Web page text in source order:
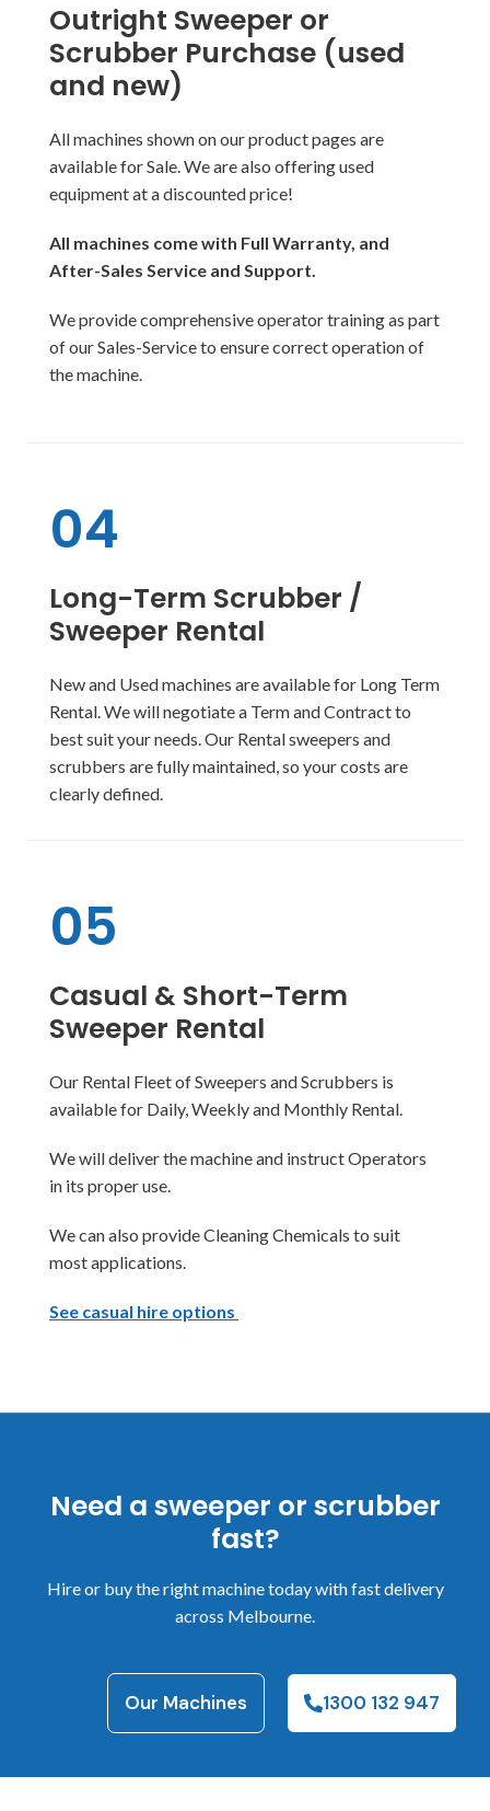
Outright Sweeper or
Scrubber Purchase (used
and new)
All machines shown on our product pages are
available for Sale. We are also offering used
equipment at a discounted price!
All machines come with Full Warranty, and
After-Sales Service and Support.
We provide comprehensive operator training as part
of our Sales-Service to ensure correct operation of
the machine.
04
Long-Term Scrubber /
Sweeper Rental
New and Used machines are available for Long Term
Rental. We will negotiate a Term and Contract to
best suit your needs. Our Rental sweepers and
scrubbers are fully maintained, so your costs are
clearly defined.
05
Casual & Short-Term
Sweeper Rental
Our Rental Fleet of Sweepers and Scrubbers is
available for Daily, Weekly and Monthly Rental.
We will deliver the machine and instruct Operators
in its proper use.
We can also provide Cleaning Chemicals to suit
most applications.
See casual hire options
Need a sweeper or scrubber
fast?
Hire or buy the right machine today with fast delivery
across Melbourne.
Our Machines 1300 132 947